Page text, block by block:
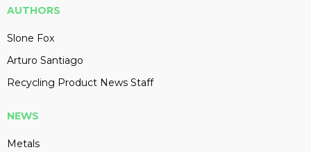
AUTHORS
Slone Fox
Arturo Santiago
Recycling Product News Staff
NEWS
Metals